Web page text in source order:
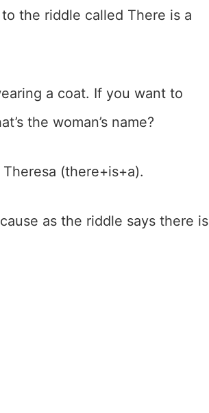
the riddle called There is a
a coat. If you want to
the woman’s name?
Theresa (there+is+a).
as the riddle says there is